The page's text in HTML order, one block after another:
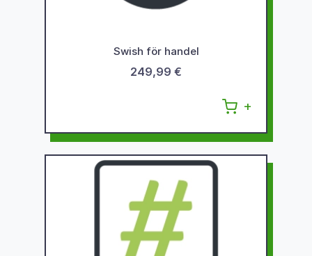
Swish för handel
249,99 €